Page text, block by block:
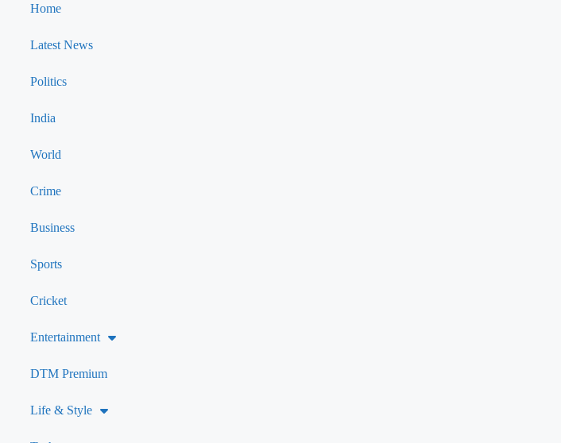
Home
Latest News
Politics
India
World
Crime
Business
Sports
Cricket
Entertainment
DTM Premium
Life & Style